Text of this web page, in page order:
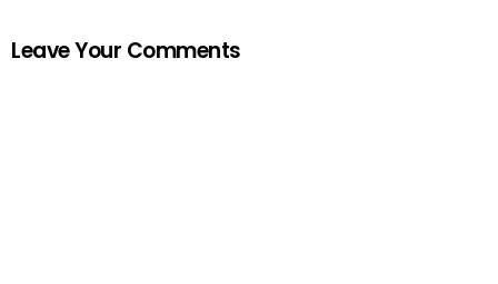
Leave Your Comments